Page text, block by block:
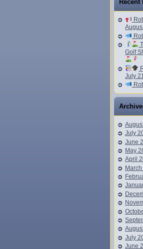
Recent
Golf
July
July
June
May
April
July
June